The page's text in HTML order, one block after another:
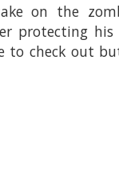
on the
protecting his
to check out